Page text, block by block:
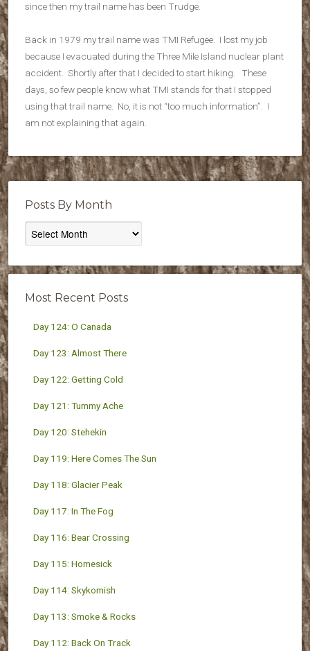
since then my trail name has been Trudge.
Back in 1979 my trail name was TMI Refugee. I lost my job
because I evacuated during the Three Mile Island nuclear plant
accident. Shortly after that I decided to start hiking. These
days, so few people know what TMI stands for that I stopped
using that trail name. No, it is not “too much information”. I
am not explaining that again.
Posts By Month
Posts
By
Most Recent Posts
Day 124: O Canada
Day 123: Almost There
Day 122: Getting Cold
Day 121: Tummy Ache
Day 120: Stehekin
Day 119: Here Comes The Sun
Day 118: Glacier Peak
Day 117: In The Fog
Day 116: Bear Crossing
Day 115: Homesick
Day 114: Skykomish
Day 113: Smoke & Rocks
Day 112: Back On Track